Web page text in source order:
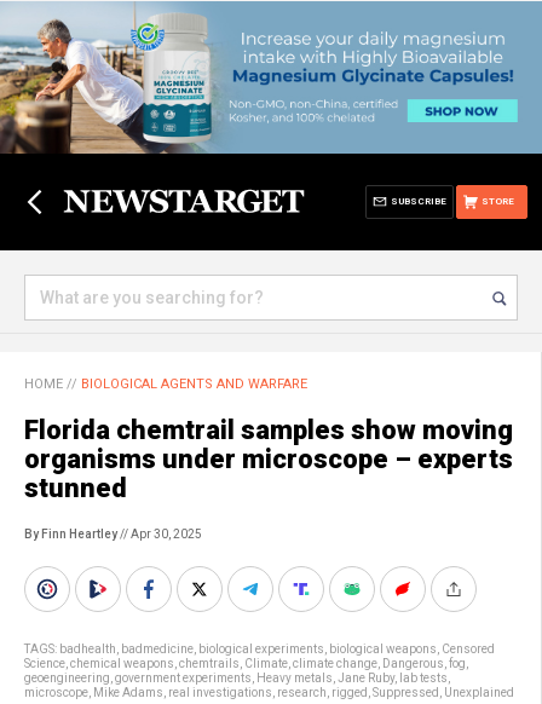
STORE
SUBSCRIBE
HOME // BIOLOGICAL AGENTS AND WARFARE
Florida chemtrail samples show moving
organisms under microscope – experts
stunned
By Finn Heartley// Apr 30, 2025
TAGS: badhealth badmedicine biological experiments biological weapons Censored
Science chemical weapons chemtrails Climate climate change Dangerous fog
geoengineering government experiments Heavy metals Jane Ruby, lab tests
microscope Mike Adams real investigations research rigged Suppressed Unexplained